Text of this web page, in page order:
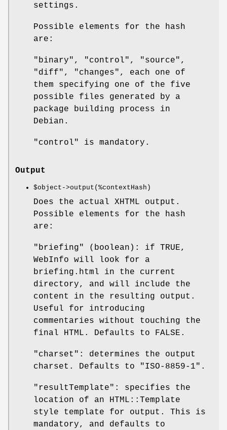
settings.
Possible elements for the hash
are:
"binary", "control", "source",
"diff", "changes", each one of
them specifying one of the five
possible files generated by a
package building process in
Debian.
"control" is mandatory.
Output
$object ->output(%contextHash)
Does the actual XHTML output.
Possible elements for the hash
are:
"briefing" (boolean): if TRUE,
WebInfo will look for a
briefing.html in the current
directory, and will include the
content in the resulting output.
Useful for introducing
commentaries without touching the
final HTML. Defaults to FALSE.
"charset": determines the output
charset. Defaults to "ISO-8859-1".
"resultTemplate": specifies the
location of an HTML::Template
style template for output. This is
mandatory, and defaults to